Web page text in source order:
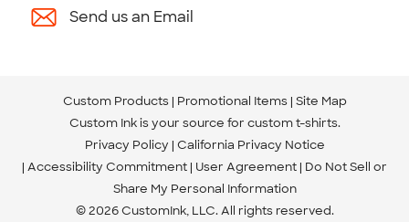
Send us an Email
Custom Products Promotional Items Site Map
Custom Ink is your source for custom t-shirts.
Privacy Policy California Privacy Notice
Accessibility Commitment User Agreement Do Not Sell or
Share My Personal Information
© 2026 CustomInk, LLC. All rights reserved.